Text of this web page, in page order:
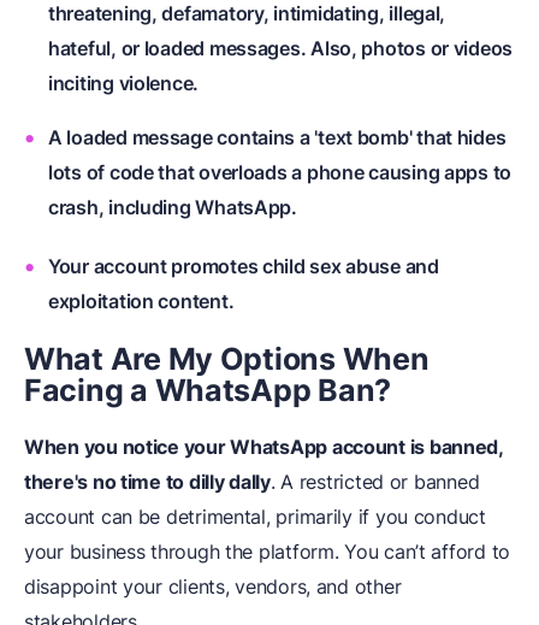
threatening, defamatory, intimidating, illegal,
hateful, or loaded messages. Also, photos or videos
inciting violence.
A loaded message contains a 'text bomb' that hides
lots of code that overloads a phone causing apps to
crash, including WhatsApp.
Your account promotes child sex abuse and
exploitation content.
What Are My Options When
Facing a WhatsApp Ban?
When you notice your WhatsApp account is banned,
there's no time to dilly dally. A restricted or banned
account can be detrimental, primarily if you conduct
your business through the platform. You can’t afford to
disappoint your clients, vendors, and other